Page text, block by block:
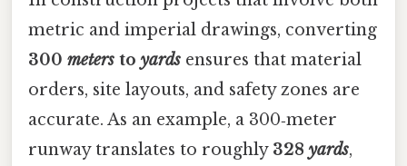
metric and imperial drawings, converting
300 meters to yards ensures that material
orders, site layouts, and safety zones are
accurate. As an example, a 300‑meter
runway translates to roughly 328 yards,